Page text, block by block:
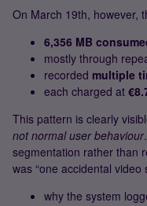
On March 19th, however,
6,356 MB
mostly through
recorded multiple
each charged at
This pattern is clearly
not normal user behaviour
segmentation rather than
was “one accidental
why the system